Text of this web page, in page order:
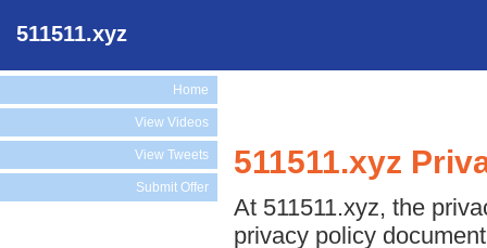
511511.xyz
Home
View Videos
View Tweets
Submit Offer
511511.xyz
At 511511.xyz, the
privacy policy